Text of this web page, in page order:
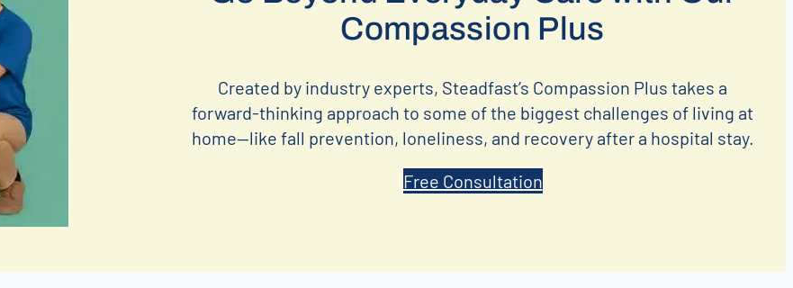
Compassion Plus
Created by industry experts, Steadfast’s Compassion Plus takes a
forward-thinking approach to some of the biggest challenges of living at
home—like fall prevention, loneliness, and recovery after a hospital stay.
Free Consultation